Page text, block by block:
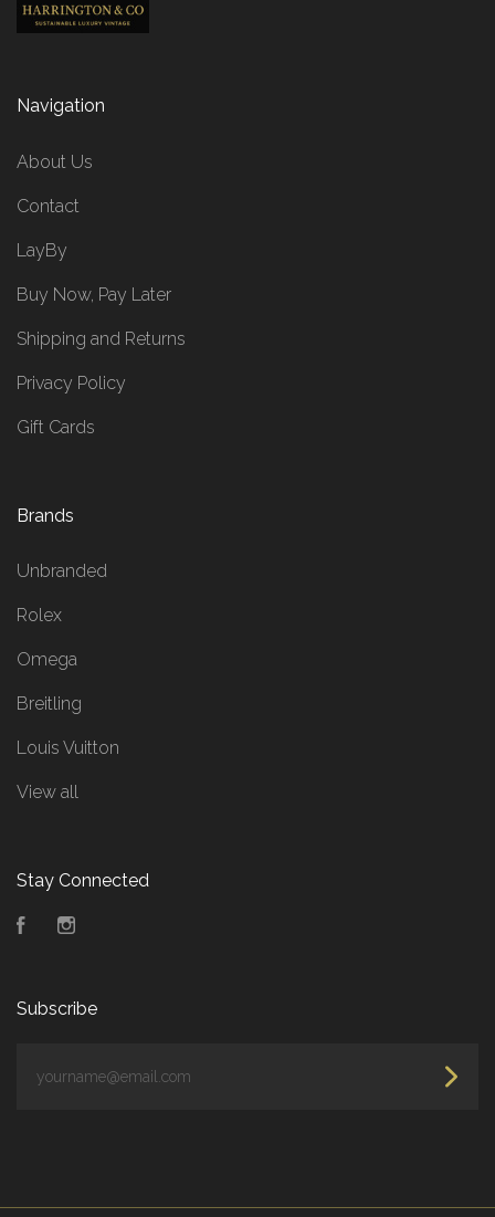
Navigation
About Us
Contact
LayBy
Buy Now, Pay Later
Shipping and Returns
Privacy Policy
Gift Cards
Brands
Unbranded
Rolex
Omega
Breitling
Louis Vuitton
View all
Stay Connected
Facebook
Subscribe